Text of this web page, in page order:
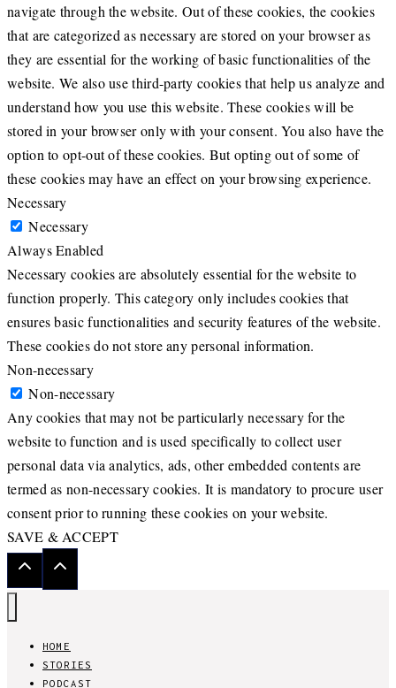
navigate through the website. Out of these cookies, the cookies
that are categorized as necessary are stored on your browser as
they are essential for the working of basic functionalities of the
website. We also use third-party cookies that help us analyze and
understand how you use this website. These cookies will be
stored in your browser only with your consent. You also have the
option to opt-out of these cookies. But opting out of some of
these cookies may have an effect on your browsing experience.
Necessary
Necessary
Always Enabled
Necessary cookies are absolutely essential for the website to
function properly. This category only includes cookies that
ensures basic functionalities and security features of the website.
These cookies do not store any personal information.
Non-necessary
Non-necessary
Any cookies that may not be particularly necessary for the
website to function and is used specifically to collect user
personal data via analytics, ads, other embedded contents are
termed as non-necessary cookies. It is mandatory to procure user
consent prior to running these cookies on your website.
SAVE & ACCEPT
HOME
STORIES
PODCAST